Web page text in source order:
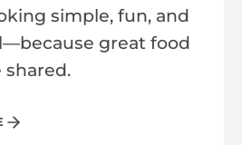
simple, fun, and
great food
shared.